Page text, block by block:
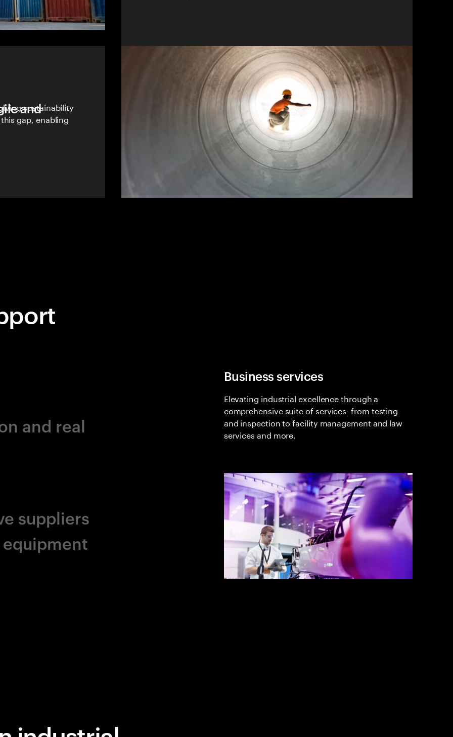
and
sustainability
gap, enabling
Business services
Elevating industrial excellence through a
comprehensive suite of services–from testing
and inspection to facility management and law
services and more.
and real
suppliers